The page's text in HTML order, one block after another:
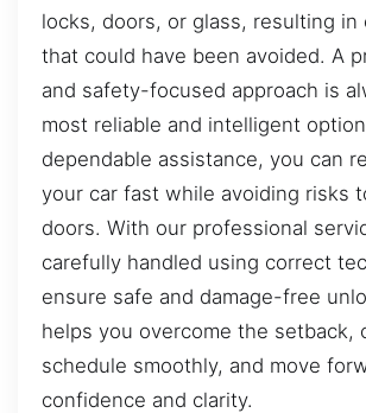
locks, doors, or glass, resulting in
that could have been avoided. A
and safety-focused approach is
most reliable and intelligent
dependable assistance, you can
your car fast while avoiding risks
doors. With our professional
carefully handled using correct
ensure safe and damage-free
helps you overcome the setback,
schedule smoothly, and move
confidence and clarity.